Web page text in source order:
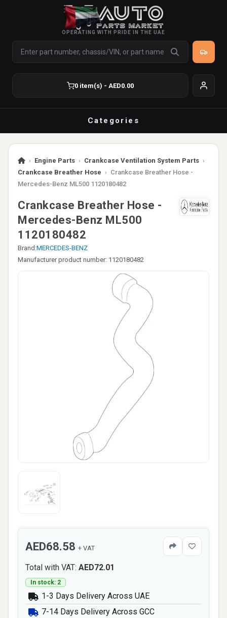
OPERATING WITH PRIDE IN THE UAE
0 item(s) - AED0.00
Categories
› Engine Parts › Crankcase Ventilation System Parts ›
Crankcase Breather Hose › Crankcase Breather Hose -
Mercedes-Benz ML500 1120180482
Crankcase Breather Hose -
Mercedes-Benz ML500
1120180482
Brand:MERCEDES-BENZ
Manufacturer product number: 1120180482
AED68.58 + VAT
Total with VAT: AED72.01
In stock: 2
1-3 Days Delivery Across UAE
7-14 Days Delivery Across GCC